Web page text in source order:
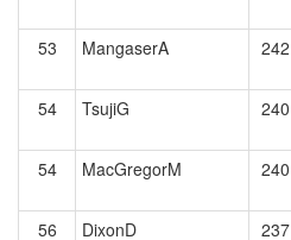
53 MangaserA 242
54
TsujiG 240
54 MacGregorM 240
56
DixonD 237